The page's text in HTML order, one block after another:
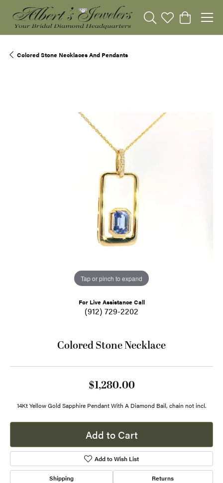
Toggle Search Menu
Toggle My
Toggle
Colored Stone Necklaces And Pendants
Tap or pinch to expand
For Live Assistance Call
(912) 729-2202
Colored Stone Necklace
$1,280.00
14Kt Yellow Gold Sapphire Pendant With A Diamond Bail, chain not incl.
Add to Cart
Add to Wish List
Shipping Returns